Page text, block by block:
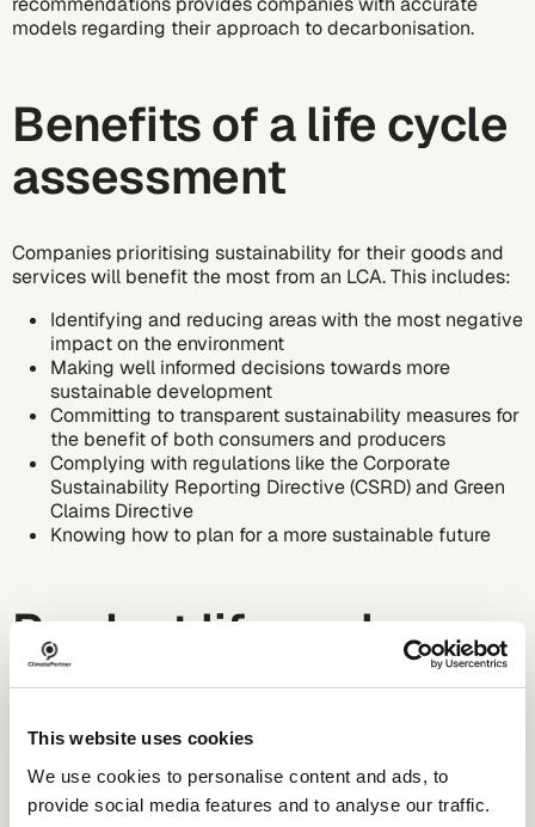
This website uses cookies
We use cookies to personalise content and ads, to
provide social media features and to analyse our traffic.
models regarding their approach todecarbonisation.
Benefits of a life cycle
assessment
Companies prioritising sustainability for their goods and
services will benefit the most from an LCA. This includes:
Identifying and reducing areas with the most negative
impact on the environment
Making well informed decisions towards more
sustainable development
Committing to transparent sustainability measures for
the benefit of both consumers and producers
Complying with regulations like theCorporate
Sustainability Reporting Directive (CSRD)and Green
Claims Directive
Knowing how to plan for a more sustainable future
Product life cycle
assessment stages
company’senvironmental, social, and governance (ESG)
strategy. The full cycle analysis, known as the cradle-to-